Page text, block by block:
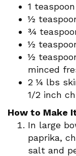
1
1⁄2
3⁄4
1⁄2
1⁄2
minced
2 1⁄4 lbs
1/2 inch
How to Make
In large
paprika,
salt and